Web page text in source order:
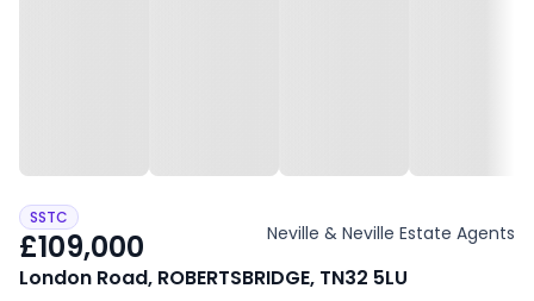
SSTC
£109,000 Neville & Neville Estate Agents
London Road, ROBERTSBRIDGE, TN32 5LU